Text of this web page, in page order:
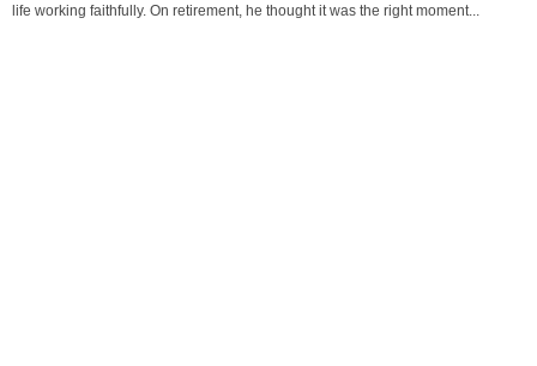
life working faithfully. On retirement, he thought it was the right moment...